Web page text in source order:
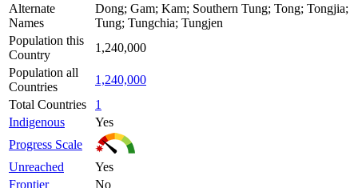
Alternate
Names
Dong; Gam; Kam; Southern Tung; Tong; Tongjia;
Tung; Tungchia; Tungjen
Population this
Country
1,240,000
Population all
Countries
1,240,000
Total Countries
1
Indigenous
Yes
Progress Scale
Unreached
Yes
Frontier
No